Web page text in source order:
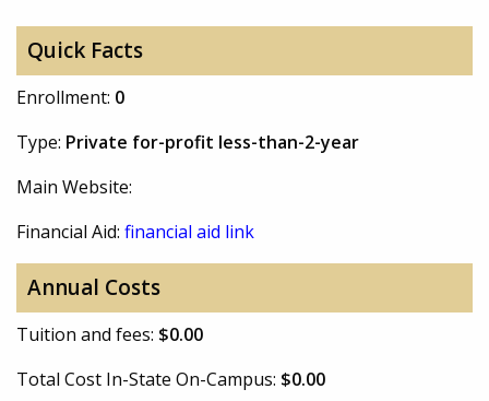
Quick Facts
Enrollment: 0
Type: Private for-profit less-than-2-year
Main Website:
Financial Aid: financial aid link
Annual Costs
Tuition and fees: $0.00
Total Cost In-State On-Campus: $0.00